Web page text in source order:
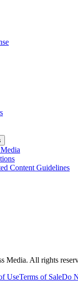
Content Guidelines
Media. All rights
UseTerms of SaleDo